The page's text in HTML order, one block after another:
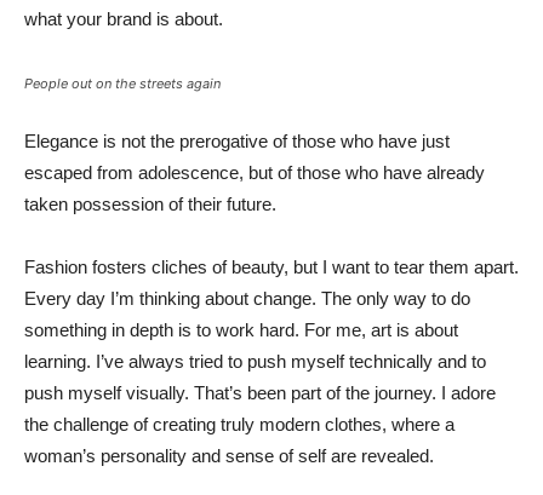
what your brand is about.
People out on the streets again
Elegance is not the prerogative of those who have just
escaped from adolescence, but of those who have already
taken possession of their future.
Fashion fosters cliches of beauty, but I want to tear them apart.
Every day I’m thinking about change. The only way to do
something in depth is to work hard. For me, art is about
learning. I’ve always tried to push myself technically and to
push myself visually. That’s been part of the journey. I adore
the challenge of creating truly modern clothes, where a
woman’s personality and sense of self are revealed.